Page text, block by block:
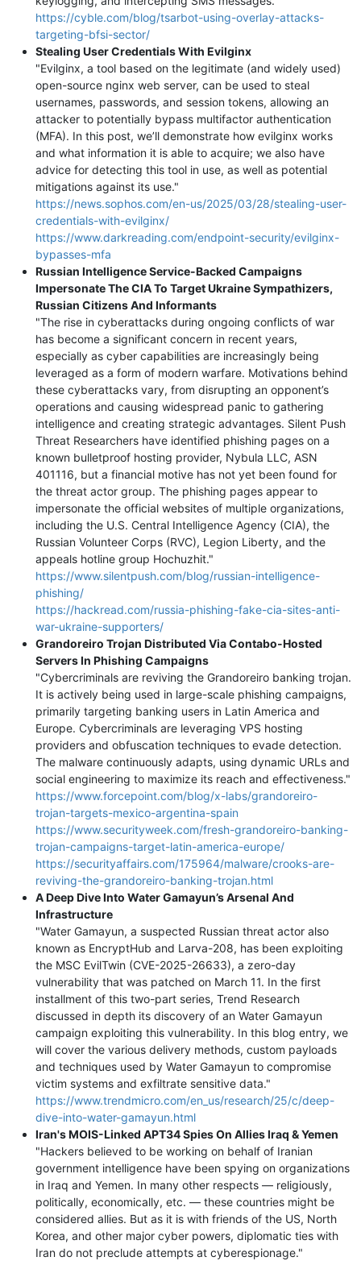
https://cyble.com/blog/tsarbot-using-overlay-attacks-
targeting-bfsi-sector/
Stealing User Credentials With Evilginx
"Evilginx, a tool based on the legitimate (and widely used)
open-source nginx web server, can be used to steal
usernames, passwords, and session tokens, allowing an
attacker to potentially bypass multifactor authentication
(MFA). In this post, we’ll demonstrate how evilginx works
and what information it is able to acquire; we also have
advice for detecting this tool in use, as well as potential
mitigations against its use."
https://news.sophos.com/en-us/2025/03/28/stealing-user-
credentials-with-evilginx/
https://www.darkreading.com/endpoint-security/evilginx-
bypasses-mfa
Russian Intelligence Service-Backed Campaigns
Impersonate The CIA To Target Ukraine Sympathizers,
Russian Citizens And Informants
"The rise in cyberattacks during ongoing conflicts of war
has become a significant concern in recent years,
especially as cyber capabilities are increasingly being
leveraged as a form of modern warfare. Motivations behind
these cyberattacks vary, from disrupting an opponent’s
operations and causing widespread panic to gathering
intelligence and creating strategic advantages. Silent Push
Threat Researchers have identified phishing pages on a
known bulletproof hosting provider, Nybula LLC, ASN
401116, but a financial motive has not yet been found for
the threat actor group. The phishing pages appear to
impersonate the official websites of multiple organizations,
including the U.S. Central Intelligence Agency (CIA), the
Russian Volunteer Corps (RVC), Legion Liberty, and the
appeals hotline group Hochuzhit."
https://www.silentpush.com/blog/russian-intelligence-
phishing/
https://hackread.com/russia-phishing-fake-cia-sites-anti-
war-ukraine-supporters/
Grandoreiro Trojan Distributed Via Contabo-Hosted
Servers In Phishing Campaigns
"Cybercriminals are reviving the Grandoreiro banking trojan.
It is actively being used in large-scale phishing campaigns,
primarily targeting banking users in Latin America and
Europe. Cybercriminals are leveraging VPS hosting
providers and obfuscation techniques to evade detection.
The malware continuously adapts, using dynamic URLs and
social engineering to maximize its reach and effectiveness."
https://www.forcepoint.com/blog/x-labs/grandoreiro-
trojan-targets-mexico-argentina-spain
https://www.securityweek.com/fresh-grandoreiro-banking-
trojan-campaigns-target-latin-america-europe/
https://securityaffairs.com/175964/malware/crooks-are-
reviving-the-grandoreiro-banking-trojan.html
A Deep Dive Into Water Gamayun’s Arsenal And
Infrastructure
"Water Gamayun, a suspected Russian threat actor also
known as EncryptHub and Larva-208, has been exploiting
the MSC EvilTwin (CVE-2025-26633), a zero-day
vulnerability that was patched on March 11. In the first
installment of this two-part series, Trend Research
discussed in depth its discovery of an Water Gamayun
campaign exploiting this vulnerability. In this blog entry, we
will cover the various delivery methods, custom payloads
and techniques used by Water Gamayun to compromise
victim systems and exfiltrate sensitive data."
https://www.trendmicro.com/en_us/research/25/c/deep-
dive-into-water-gamayun.html
Iran's MOIS-Linked APT34 Spies On Allies Iraq & Yemen
"Hackers believed to be working on behalf of Iranian
government intelligence have been spying on organizations
in Iraq and Yemen. In many other respects — religiously,
politically, economically, etc. — these countries might be
considered allies. But as it is with friends of the US, North
Korea, and other major cyber powers, diplomatic ties with
Iran do not preclude attempts at cyberespionage."